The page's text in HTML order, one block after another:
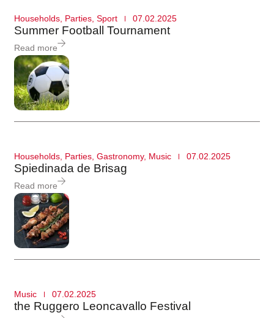
Households Parties Sport 07.02.2025
Summer Football Tournament
Read more
Households Parties Gastronomy, Music 07.02.2025
Spiedinada de Brisag
Read more
Music 07.02.2025
the Ruggero Leoncavallo Festival